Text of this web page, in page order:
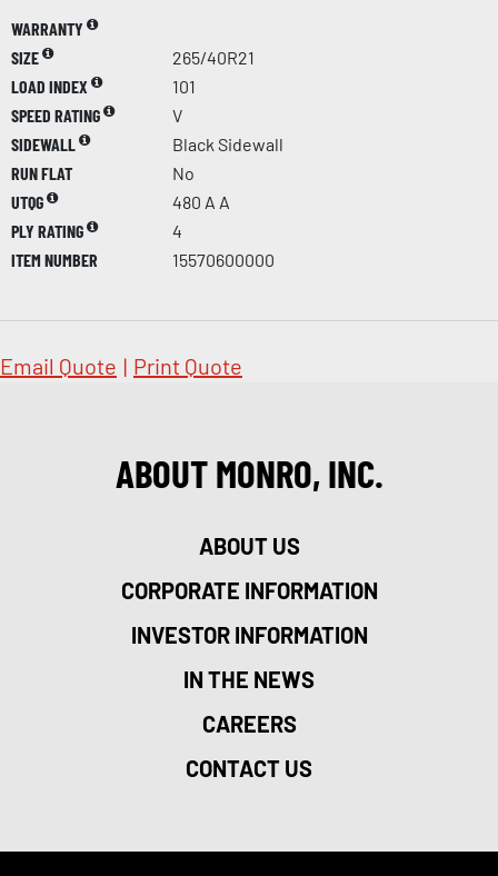
WARRANTY
SIZE
265/40R21
LOAD INDEX
101
SPEED RATING
V
SIDEWALL
Black Sidewall
RUN FLAT
No
UTQG
480 A A
PLY RATING
4
ITEM NUMBER
15570600000
Email Quote | Print Quote
ABOUT MONRO, INC.
ABOUT US
CORPORATE INFORMATION
INVESTOR INFORMATION
IN THE NEWS
CAREERS
CONTACT US